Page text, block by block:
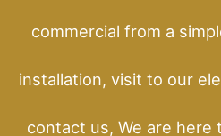
commercial from a
installation, visit to our
contact us, We are here